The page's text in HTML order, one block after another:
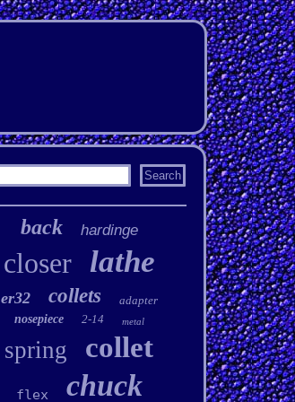
back hardinge
closer lathe
er32 collets
adapter
nosepiece
2-14 metal
spring collet
flex chuck